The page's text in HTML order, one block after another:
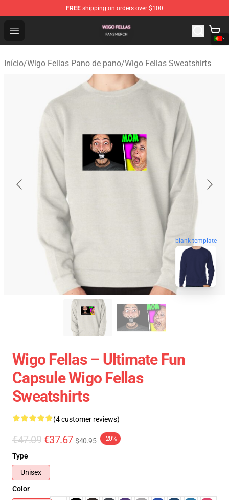
FREE shipping on orders over $100
Open menu
Wigo Fellas Shop - Official Wigo Fellas Merchandise
Início/Wigo Fellas Pano de pano/Wigo Fellas Sweatshirts
blank template
Wigo Fellas – Ultimate Fun
Capsule Wigo Fellas
Sweatshirts
(4 customer reviews)
€47.09 €37.67 $40.95 -20%
Type
Unisex
Color